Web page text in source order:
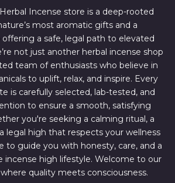
Incense store is a deep-rooted
most aromatic gifts and a
a safe, legal path to elevated
not just another herbal incense shop
team of enthusiasts who believe in
to uplift, relax, and inspire. Every
is carefully selected, lab-tested, and
to ensure a smooth, satisfying
you're seeking a calming ritual, a
legal high that respects your wellness
to guide you with honesty, care, and a
incense high lifestyle. Welcome to our
quality meets consciousness.